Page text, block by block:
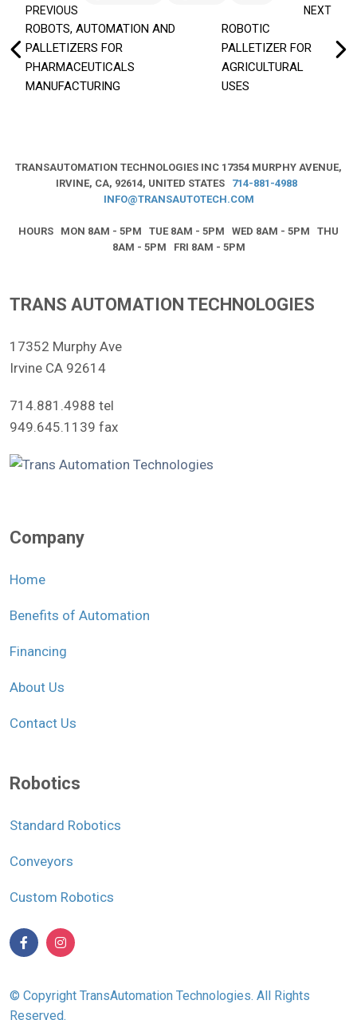
Post
navigation
PREVIOUS
ROBOTS, AUTOMATION AND
PALLETIZERS FOR
PHARMACEUTICALS
MANUFACTURING
NEXT
ROBOTIC
PALLETIZER FOR
AGRICULTURAL
USES
TRANSAUTOMATION TECHNOLOGIES INC 17354 MURPHY AVENUE,
IRVINE, CA, 92614, UNITED STATES 714-881-4988
INFO@TRANSAUTOTECH.COM
HOURS MON 8AM - 5PM TUE 8AM - 5PM WED 8AM - 5PM THU
8AM - 5PM FRI 8AM - 5PM
TRANS AUTOMATION TECHNOLOGIES
17352 Murphy Ave
Irvine CA 92614
714.881.4988 tel
949.645.1139 fax
Company
Home
Benefits of Automation
Financing
About Us
Contact Us
Robotics
Standard Robotics
Conveyors
Custom Robotics
© Copyright TransAutomation Technologies. All Rights
Reserved.